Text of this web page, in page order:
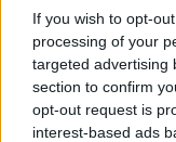
If you wish to opt-
processing of your
targeted advertising
section to confirm
opt-out request is
interest-based ads
Explaining how
concerns about
procurement
Shona Dunn